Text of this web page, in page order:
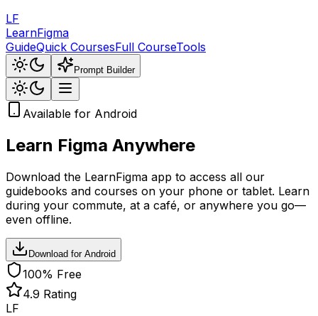
LF
LearnFigma
GuideQuick CoursesFull CourseTools
Prompt Builder
Available for Android
Learn Figma Anywhere
Download the LearnFigma app to access all our
guidebooks and courses on your phone or tablet. Learn
during your commute, at a café, or anywhere you go—
even offline.
Download for Android
100% Free
4.9 Rating
LF